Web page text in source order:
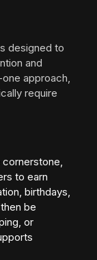
designed to
and
approach,
require
cornerstone,
to earn
birthdays,
be
or